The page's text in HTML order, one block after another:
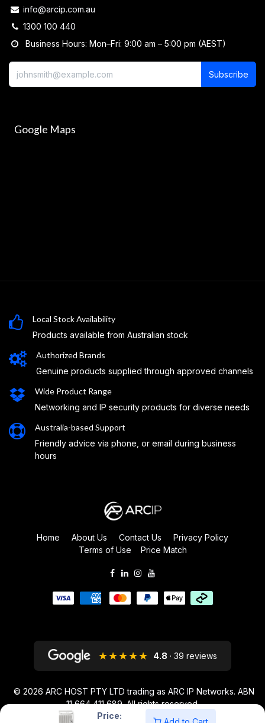
Price:
info@arcip.com.au
1300 100 440
Business Hours: Mon–Fri: 9:00 am – 5:00 pm (AEST)
Subscribe
Google Maps
Local Stock Availability
Products available from Australian stock
Authorized Brands
Genuine products supplied through approved channels
Wide Product Range
Networking and IP security products for diverse needs
Australia-based Support
Friendly advice via phone, or email during business
hours
Home About Us Contact Us
Privacy Policy
Terms of Use
Price Match
★★★★★ 4.8 · 39 reviews
© 2026 ARC HOST PTY LTD trading as ARC IP Networks. ABN
11 664 411 689. All rights reserved.
ARC IP NETWORKS acknowledges the Australian Aboriginal and Torres